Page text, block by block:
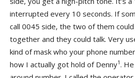
interrupted every 10 seconds. If
call 0045 side, the two of them
together and they could talk. Very
kind of mask who your phone
how I actually got hold of Denny1 .